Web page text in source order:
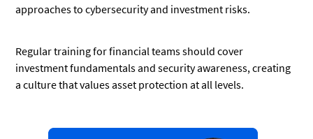
approaches to cybersecurity and investment risks.
Regular training for financial teams should cover
investment fundamentals and security awareness, creating
a culture that values asset protection at all levels.